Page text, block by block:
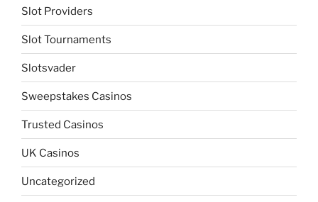
Slot Providers
Slot Tournaments
Slotsvader
Sweepstakes Casinos
Trusted Casinos
UK Casinos
Uncategorized